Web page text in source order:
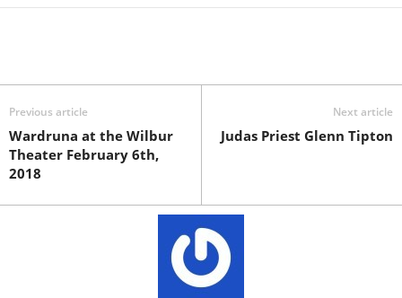
Previous article
Wardruna at the Wilbur
Theater February 6th,
2018
Next article
Judas Priest Glenn Tipton